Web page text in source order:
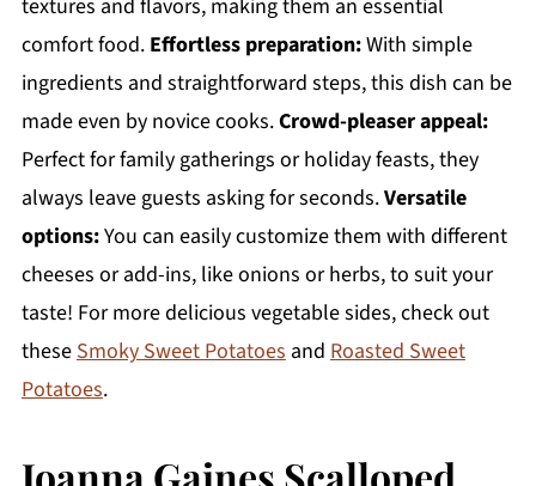
textures and flavors, making them an essential
comfort food. Effortless preparation:With simple
ingredients and straightforward steps, this dish can be
made even by novice cooks.Crowd-pleaser appeal:
Perfect for family gatherings or holiday feasts, they
always leave guests asking for seconds.Versatile
options:You can easily customize them with different
cheeses or add-ins, like onions or herbs, to suit your
taste! For more delicious vegetable sides, check out
theseSmoky Sweet Potatoesand Roasted Sweet
Potatoes.